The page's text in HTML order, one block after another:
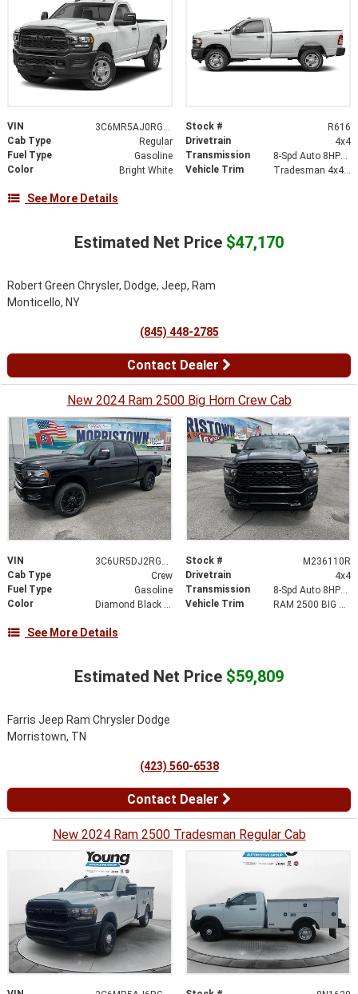
VIN 3C6MR5AJ0RG194024 Stock #
R616
Cab Type
Regular Drivetrain
4x4
Fuel Type
Gasoline Transmission
8-Spd Auto 8HP75-LCV Transmission
Color
Bright White Vehicle Trim Tradesman 4x4 Reg Cab 8 Box
See More Details
Estimated Net Price $47,170
Robert Green Chrysler, Dodge, Jeep, Ram
Monticello, NY
(845) 448-2785
Contact Dealer
New 2024 Ram 2500 Big Horn Crew Cab
VIN Stock #
M236110R
Cab Type
Crew Drivetrain
4x4
Fuel Type
Gasoline Transmission
8-Spd Auto 8HP75-LCV Transmission
Color
Vehicle Trim
See More Details
Estimated Net Price $59,809
Farris Jeep Ram Chrysler Dodge
Morristown, TN
(423) 560-6538
Contact Dealer
New 2024 Ram 2500 Tradesman Regular Cab